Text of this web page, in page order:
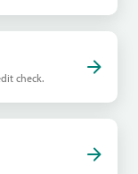
check.